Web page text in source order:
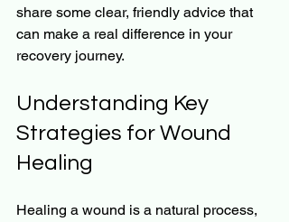
share some clear, friendly advice that
can make a real difference in your
recovery journey.
Understanding Key
Strategies for Wound
Healing
Healing a wound is a natural process,